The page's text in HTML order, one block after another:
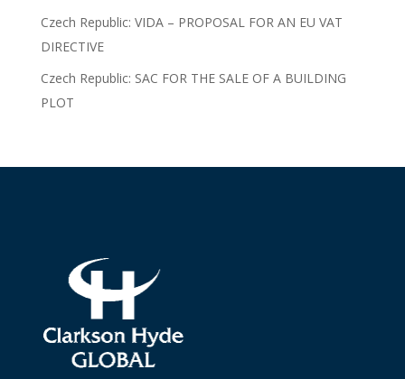
Czech Republic: VIDA – PROPOSAL FOR AN EU VAT
DIRECTIVE
Czech Republic: SAC FOR THE SALE OF A BUILDING
PLOT